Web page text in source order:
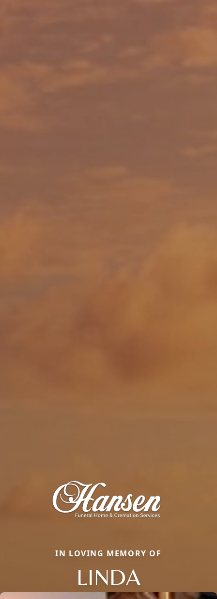
IN LOVING MEMORY OF
LINDA